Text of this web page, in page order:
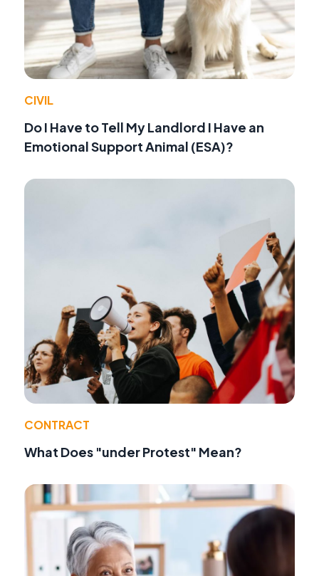
CIVIL
Do I Have to Tell My Landlord I Have an
Emotional Support Animal (ESA)?
CONTRACT
What Does "under Protest" Mean?